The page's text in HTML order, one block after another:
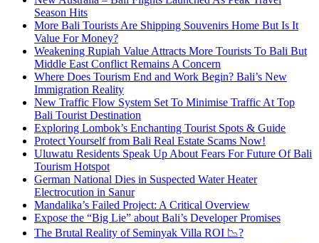
Season Hits
More Bali Tourists Are Shipping Souvenirs Home But Is It
Value For Money?
Weakening Rupiah Value Attracts More Tourists To Bali But
Middle East Conflict Remains A Concern
Where Does Tourism End and Work Begin? Bali’s New
Immigration Reality
New Traffic Flow System Set To Minimise Traffic At Top
Bali Tourist Destination
Exploring Lombok’s Enchanting Tourist Spots & Guide
Protect Yourself from Bali Real Estate Scams Now!
Uluwatu Residents Speak Up About Fears For Future Of Bali
Tourism Hotspot
German National Dies in Suspected Water Heater
Electrocution in Sanur
Mandalika’s Failed Project: A Critical Overview
Expose the “Big Lie” about Bali’s Developer Promises
The Brutal Reality of Seminyak Villa ROI 📉?